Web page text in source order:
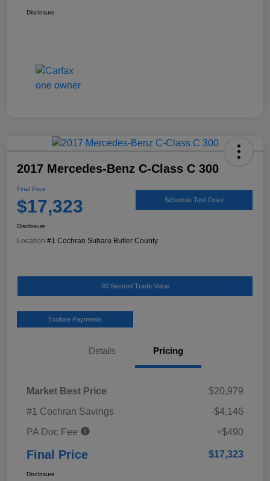
Disclosure
2017 Mercedes-Benz C-Class C 300
Final Price
$17,323 Schedule Test Drive
Disclosure
Location:#1 Cochran Subaru Butler County
90 Second Trade Value
Explore Payments
Details Pricing
Market Best Price
$20,979
#1 Cochran Savings
-$4,146
PA Doc Fee
+$490
Final Price $17,323
Disclosure